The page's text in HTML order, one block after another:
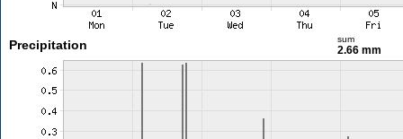
Precipitation sum
2.66 mm